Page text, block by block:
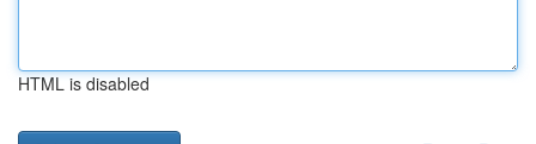
HTML is disabled